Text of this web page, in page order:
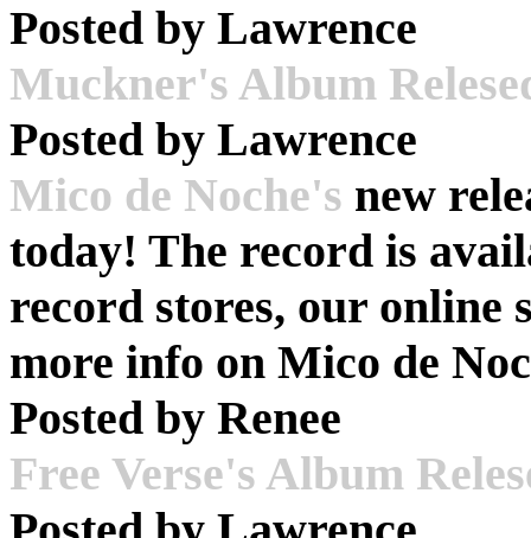
Posted by Lawrence
Muckner's Album
Posted by Lawrence
Mico de Noche's new
today! The record is
record stores, our online
more info on Mico de
Posted by Renee
Free Verse's Album